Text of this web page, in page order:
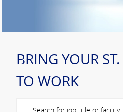
BRING YOUR
TO WORK